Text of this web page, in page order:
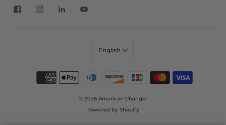
© 2026 American Changer
Powered by Shopify
English